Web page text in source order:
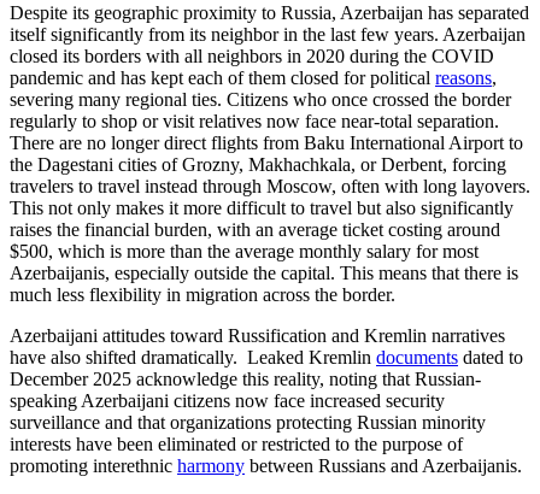
Despite its geographic proximity to Russia, Azerbaijan has separated
itself significantly from its neighbor in the last few years. Azerbaijan
closed its borders with all neighbors in 2020 during the COVID
pandemic and has kept each of them closed for political reasons,
severing many regional ties. Citizens who once crossed the border
regularly to shop or visit relatives now face near-total separation.
There are no longer direct flights from Baku International Airport to
the Dagestani cities of Grozny, Makhachkala, or Derbent, forcing
travelers to travel instead through Moscow, often with long layovers.
This not only makes it more difficult to travel but also significantly
raises the financial burden, with an average ticket costing around
$500, which is more than the average monthly salary for most
Azerbaijanis, especially outside the capital. This means that there is
much less flexibility in migration across the border.
Azerbaijani attitudes toward Russification and Kremlin narratives
have also shifted dramatically. Leaked Kremlin documents dated to
December 2025 acknowledge this reality, noting that Russian-
speaking Azerbaijani citizens now face increased security
surveillance and that organizations protecting Russian minority
interests have been eliminated or restricted to the purpose of
promoting interethnic harmony between Russians and Azerbaijanis.